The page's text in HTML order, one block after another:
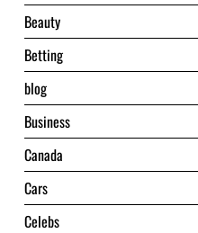
Beauty
Betting
blog
Business
Canada
Cars
Celebs